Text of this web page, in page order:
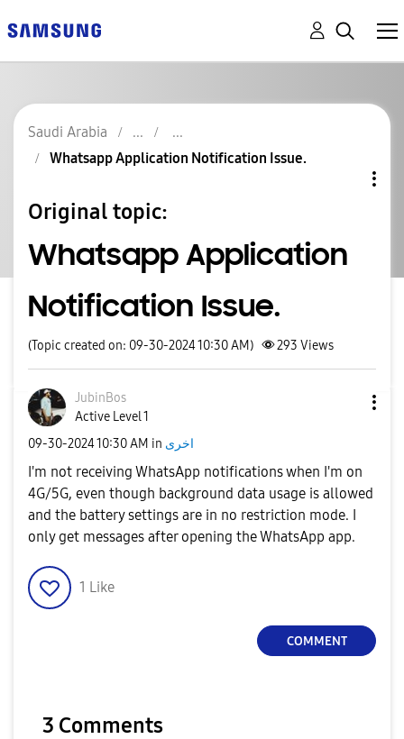
Saudi Arabia
Whatsapp Application Notification Issue.
Original topic:
Whatsapp Application
Notification Issue.
(Topic created on: 09-30-2024 10:30 AM) 293 Views
JubinBos
Active Level 1
‎09-30-202410:30 AM in اخرى
I'm not receiving WhatsApp notifications when I'm on
4G/5G, even though background data usage is allowed
and the battery settings are in no restriction mode. I
only get messages after opening the WhatsApp app.
1 Like
COMMENT
3 Comments